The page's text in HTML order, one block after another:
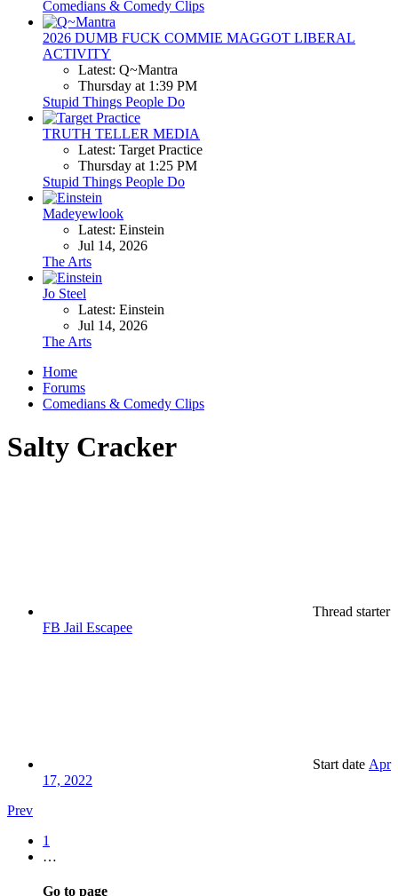
Comedians & Comedy Clips
2026 DUMB FUCK COMMIE MAGGOT LIBERAL
ACTIVITY
Latest: Q~Mantra
Thursday at 1:39 PM
Stupid Things People Do
TRUTH TELLER MEDIA
Latest: Target Practice
Thursday at 1:25 PM
Stupid Things People Do
Madeyewlook
Latest: Einstein
Jul 14, 2026
The Arts
Jo Steel
Latest: Einstein
Jul 14, 2026
The Arts
Home
Forums
Comedians & Comedy Clips
Salty Cracker
Thread starter
FB Jail Escapee
Start date Apr
17, 2022
Prev
1
…
Go to page